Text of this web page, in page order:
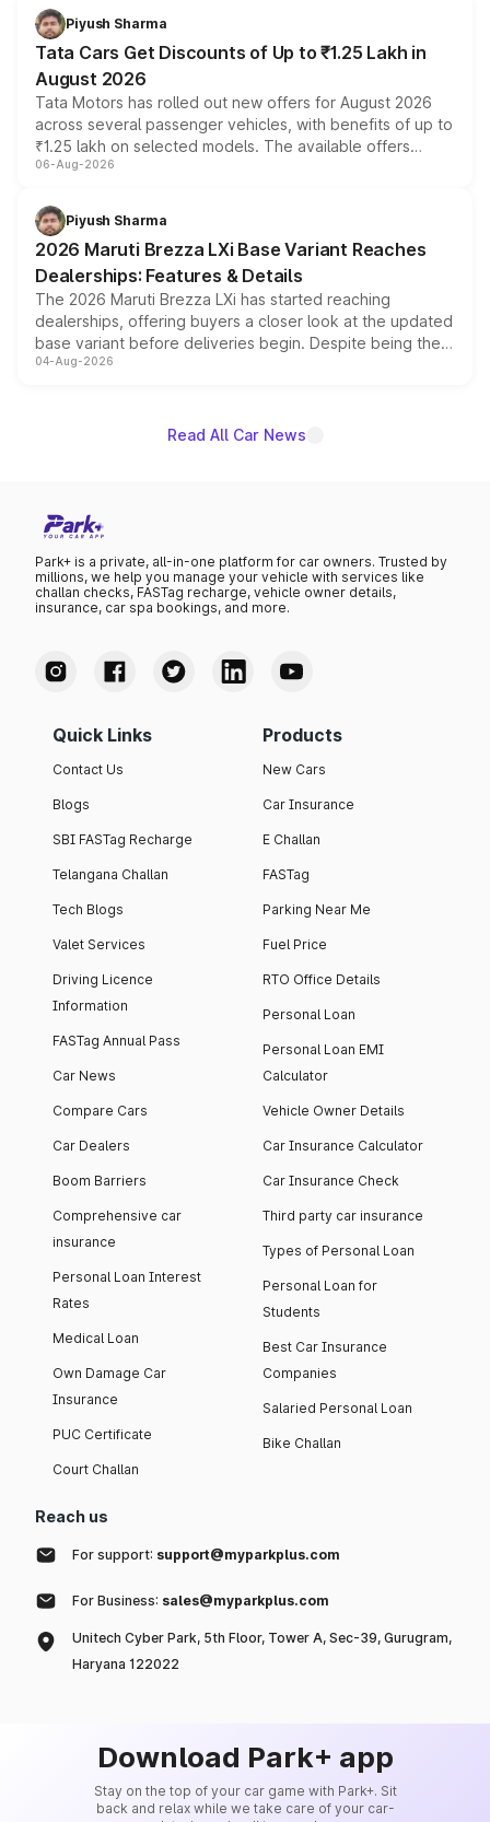
Piyush Sharma
Tata Cars Get Discounts of Up to ₹1.25 Lakh in
August 2026
Tata Motors has rolled out new offers for August 2026
across several passenger vehicles, with benefits of up to
₹1.25 lakh on selected models. The available offers
include consumer discounts, exchange bonuses,
benefits, depending on the vehicle, variant and eligibility,
giving buyers multiple ways to reduce the overall
purchase cost.
06-Aug-2026
Piyush Sharma
2026 Maruti Brezza LXi Base Variant Reaches
Dealerships: Features & Details
The 2026 Maruti Brezza LXi has started reaching
dealerships, offering buyers a closer look at the updated
base variant before deliveries begin. Despite being the
entry-level trim, it comes with several standard safety
attractive option in the compact SUV segment.
04-Aug-2026
Read All Car News
Park+ is a private, all-in-one platform for car owners. Trusted by
millions, we help you manage your vehicle with services like
challan checks, FASTag recharge, vehicle owner details,
insurance, car spa bookings, and more.
Quick Links
Contact Us
Blogs
SBI FASTag Recharge
Telangana Challan
Tech Blogs
Valet Services
Driving Licence
Information
FASTag Annual Pass
Car News
Compare Cars
Car Dealers
Boom Barriers
Comprehensive car
insurance
Personal Loan Interest
Rates
Medical Loan
Own Damage Car
Insurance
PUC Certificate
Court Challan
Products
New Cars
Car Insurance
E Challan
FASTag
Parking Near Me
Fuel Price
RTO Office Details
Personal Loan
Personal Loan EMI
Calculator
Vehicle Owner Details
Car Insurance Calculator
Car Insurance Check
Third party car insurance
Types of Personal Loan
Personal Loan for
Students
Best Car Insurance
Companies
Salaried Personal Loan
Bike Challan
Reach us
For support: support@myparkplus.com
For Business: sales@myparkplus.com
Unitech Cyber Park, 5th Floor, Tower A, Sec-39, Gurugram,
Haryana 122022
Download Park+ app
Stay on the top of your car game with Park+. Sit
back and relax while we take care of your car-